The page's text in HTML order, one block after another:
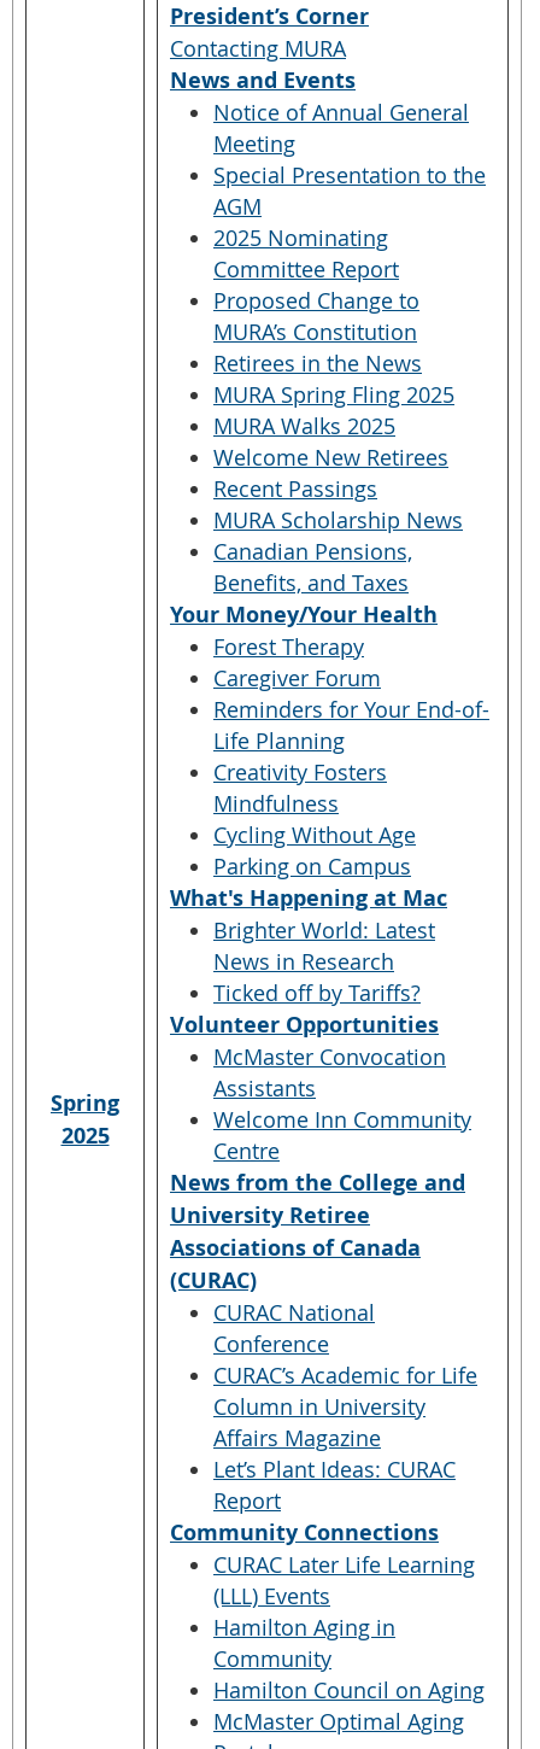
Spring
2025
President’s Corner
Contacting MURA
News and Events
Notice of Annual General
Meeting
Special Presentation to the
AGM
2025 Nominating
Committee Report
Proposed Change to
MURA’s Constitution
Retirees in the News
MURA Spring Fling 2025
MURA Walks 2025
Welcome New Retirees
Recent Passings
MURA Scholarship News
Canadian Pensions,
Benefits, and Taxes
Your Money/Your Health
Forest Therapy
Caregiver Forum
Reminders for Your End-of-
Life Planning
Creativity Fosters
Mindfulness
Cycling Without Age
Parking on Campus
What's Happening at Mac
Brighter World: Latest
News in Research
Ticked off by Tariffs?
Volunteer Opportunities
McMaster Convocation
Assistants
Welcome Inn Community
Centre
News from the College and
University Retiree
Associations of Canada
(CURAC)
CURAC National
Conference
CURAC’s Academic for Life
Column in University
Affairs Magazine
Let’s Plant Ideas: CURAC
Report
Community Connections
CURAC Later Life Learning
(LLL) Events
Hamilton Aging in
Community
Hamilton Council on Aging
McMaster Optimal Aging